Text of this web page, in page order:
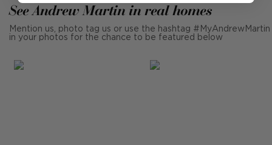
See Andrew Martin in real homes
Mention us, photo tag us or use the hashtag #MyAndrewMartin
in your photos for the chance to be featured below